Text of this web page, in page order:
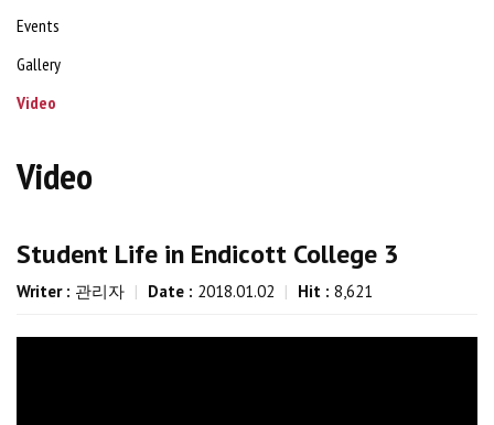
Events
Gallery
Video
Video
Student Life in Endicott College 3
Writer : 관리자 | Date : 2018.01.02 | Hit : 8,621